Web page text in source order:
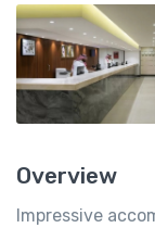
Overview
Impressive